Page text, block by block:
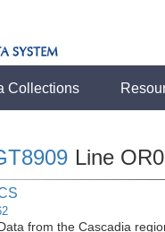
Collections
Line
from the Cascadia